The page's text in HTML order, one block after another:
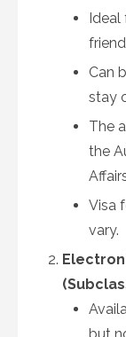
Ideal
Can
stay
The
the
Visa
vary.